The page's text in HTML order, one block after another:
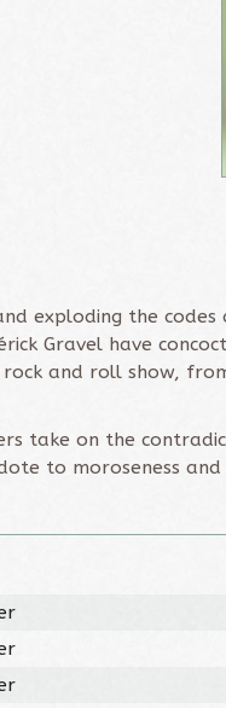
exploding the
Gravel have
and roll show,
take on the
to moroseness